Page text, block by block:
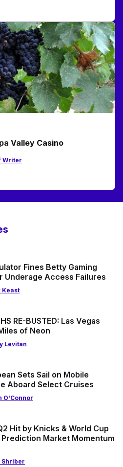
Valley Casino
Writer
Fines Betty Gaming
Underage Access Failures
Keast
RE-BUSTED: Las Vegas
of Neon
Levitan
Sets Sail on Mobile
Aboard Select Cruises
O'Connor
Hit by Knicks & World Cup
Market Momentum
Shriber